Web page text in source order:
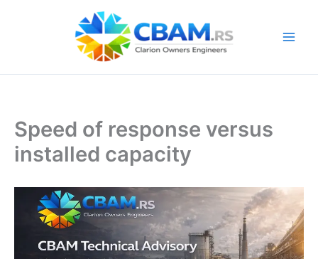
Speed of response versus
installed capacity